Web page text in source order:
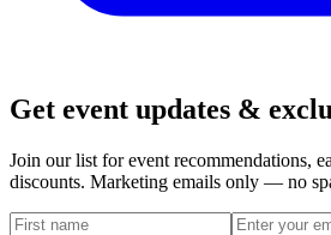
Get event updates &
Join our list for event recommendations,
discounts. Marketing emails only — no